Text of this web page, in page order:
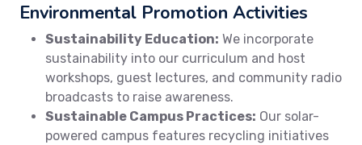
Environmental Promotion Activities
Sustainability Education: We incorporate
sustainability into our curriculum and host
workshops, guest lectures, and community radio
broadcasts to raise awareness.
Sustainable Campus Practices: Our solar-
powered campus features recycling initiatives